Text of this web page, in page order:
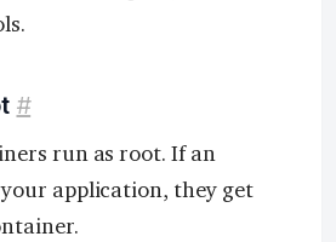
#
run as root. If an
application, they get